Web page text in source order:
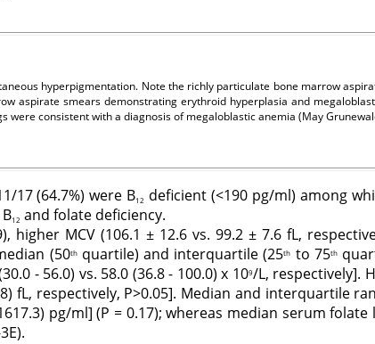
hyperpigmentation. Note the richly particulate bone marrow
aspirate smears demonstrating erythroid hyperplasia and
consistent with a diagnosis of megaloblastic anemia (May
17 (64.7%) were B12 deficient (<190 pg/ml) among
12 and folate deficiency.
MCV (106.1 ± 12.6 vs. 99.2 ± 7.6 fL,
(50thquartile) and interquartile (25th to 75th
- 56.0) vs. 58.0 (36.8 - 100.0) x 109/L, respectively].
fL, respectively, P>0.05]. Median and interquartile
pg/ml] (P = 0.17); whereas median serum